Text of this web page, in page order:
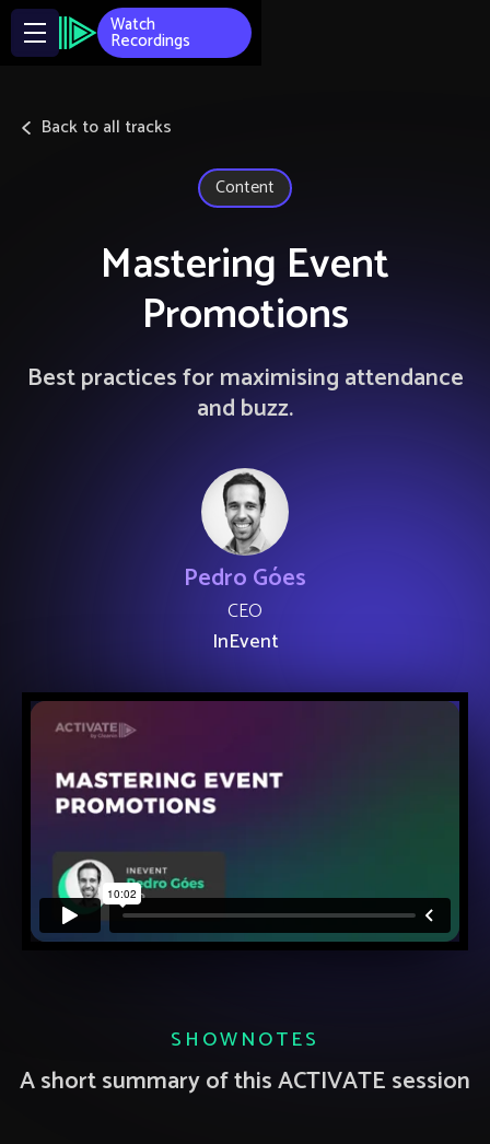
Watch
Recordings
Back to all tracks
Content
Mastering Event
Promotions
Best practices for maximising attendance
and buzz.
Pedro Góes
CEO
InEvent
SHOWNOTES
A short summary of this ACTIVATE session